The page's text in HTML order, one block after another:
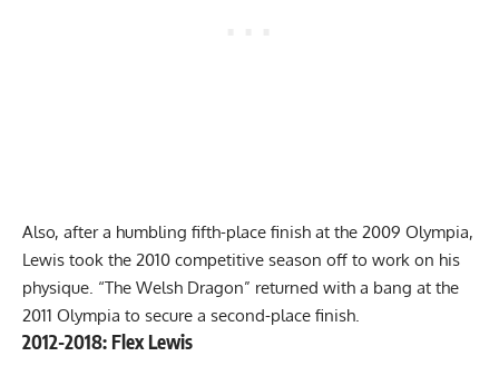
Also, after a humbling fifth-place finish at the 2009 Olympia,
Lewis took the 2010 competitive season off to work on his
physique. “The Welsh Dragon” returned with a bang at the
2011 Olympia to secure a second-place finish.
2012-2018: Flex Lewis